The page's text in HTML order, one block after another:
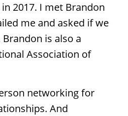
2017. I met Brandon
me and asked if we
is also a
Association of
networking for
And